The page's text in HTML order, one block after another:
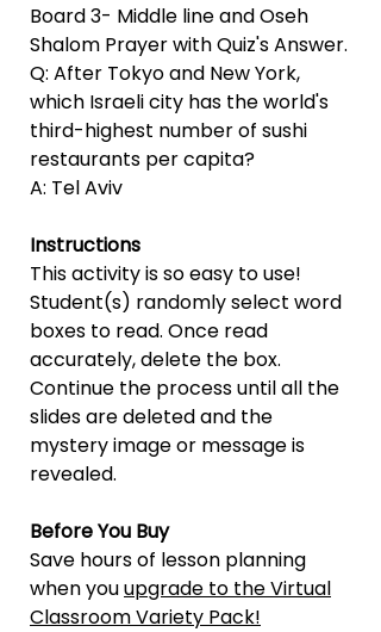
Board 3- Middle line and Oseh
Shalom Prayer with Quiz's Answer.
Q: After Tokyo and New York,
which Israeli city has the world's
third-highest number of sushi
restaurants per capita?
A: Tel Aviv
Instructions
This activity is so easy to use!
Student(s) randomly select word
boxes to read. Once read
accurately, delete the box.
Continue the process until all the
slides are deleted and the
mystery image or message is
revealed.
Before You Buy
Save hours of lesson planning
when youupgrade to the Virtual
Classroom Variety Pack!